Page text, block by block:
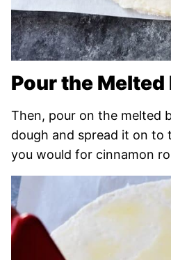
Pour the
Then, pour on the melted
dough and spread it on to
you would for cinnamon